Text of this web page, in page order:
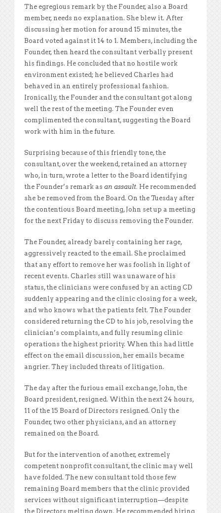
The egregious remark by the Founder, also a Board
member, needs no explanation. She blew it. After
discussing her motion for around 15 minutes, the
Board voted against it 14 to 1. Members, including the
Founder, then heard the consultant verbally present
his findings. He concluded that no hostile work
environment existed; he believed Charles had
behaved in an entirely professional fashion.
Ironically, the Founder and the consultant got along
well the rest of the meeting. The Founder even
complimented the consultant, suggesting the Board
work with him in the future.
Surprising because of this friendly tone, the
consultant, over the weekend, retained an attorney
who, in turn, wrote a letter to the Board identifying
the Founder’s remark as an assault. He recommended
she be removed from the Board. On the Tuesday after
the contentious Board meeting, John set up a meeting
for the next Friday to discuss removing the Founder.
The Founder, already barely containing her rage,
aggressively reacted to the email. She proclaimed
that any effort to remove her was foolish in light of
recent events. Charles still was unaware of his
status, the clinicians were confused by an acting CD
suddenly appearing and the clinic closing for a week,
and who knows what the patients felt. The Founder
considered returning the CD to his job, resolving the
clinician’s complaints, and fully resuming clinic
operations the highest priority. When this had little
effect on the email discussion, her emails became
angrier. They included threats of litigation.
The day after the furious email exchange, John, the
Board president, resigned. Within the next 24 hours,
11 of the 15 Board of Directors resigned. Only the
Founder, two other physicians, and an attorney
remained on the Board.
But for the intervention of another, extremely
competent nonprofit consultant, the clinic may well
have folded. The new consultant told those few
remaining Board members that the clinic provided
services without significant interruption—despite
the Directors melting down. He recommended hiring